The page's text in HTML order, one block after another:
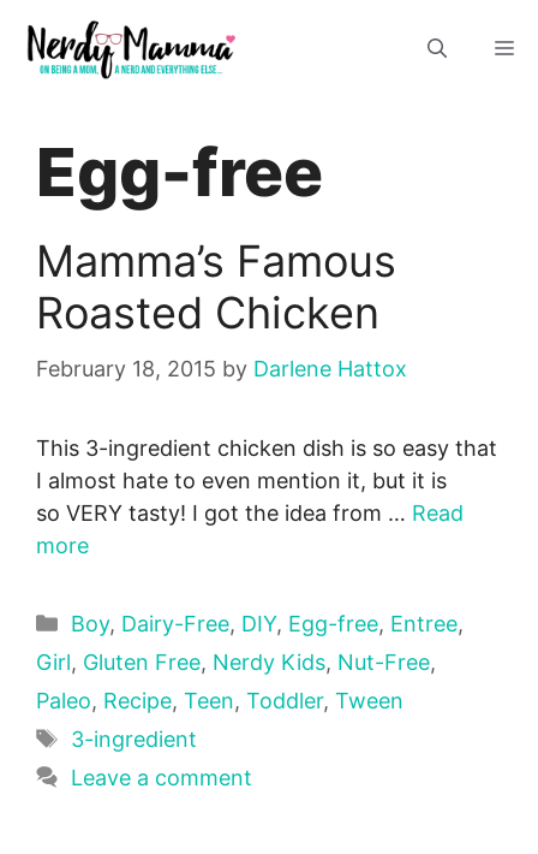
content
Egg-free
Mamma’s Famous
Roasted Chicken
February 18, 2015 by Darlene Hattox
This 3-ingredient chicken dish is so easy that
I almost hate to even mention it, but it is
so VERY tasty! I got the idea from … Read
more
Categories
Boy, Dairy-Free, DIY, Egg-free, Entree,
Girl, Gluten Free, Nerdy Kids, Nut-Free,
Paleo, Recipe, Teen, Toddler, Tween
Tags
3-ingredient
Leave a comment